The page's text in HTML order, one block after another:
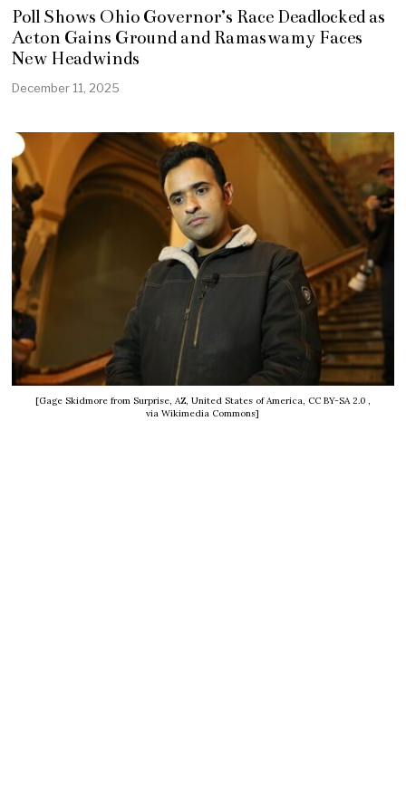
Poll Shows Ohio Governor’s Race Deadlocked as
Acton Gains Ground and Ramaswamy Faces
New Headwinds
December 11, 2025
[Gage Skidmore from Surprise, AZ, United States of America, CC BY-SA 2.0 ,
via Wikimedia Commons]